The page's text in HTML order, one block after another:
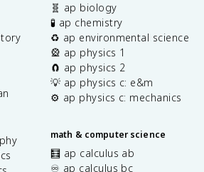
🧬 ap biology
🧪 ap chemistry
♻️ ap environmental science
🎡 ap physics 1
🧲 ap physics 2
💡 ap physics c: e&m
⚙️ ap physics c: mechanics
math & computer science
🧮 ap calculus ab
♾️ ap calculus bc